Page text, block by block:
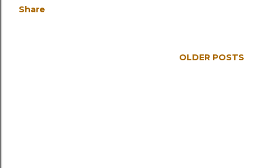
Share
OLDER POSTS